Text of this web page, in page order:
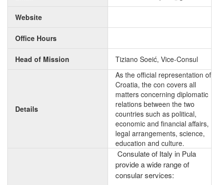
Website
Office Hours
Head of Mission Tiziano Soeić, Vice-Consul
Details
As the official representation of
Croatia, the con covers all
matters concerning diplomatic
relations between the two
countries such as political,
economic and financial affairs,
legal arrangements, science,
education and culture.
Consulate of Italy in Pula
provide a wide range of
consular services: